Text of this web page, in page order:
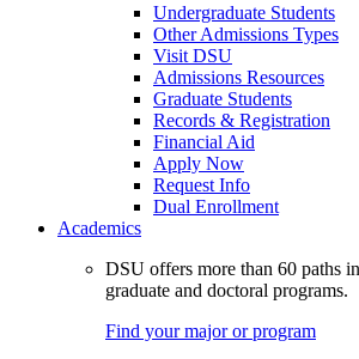
Undergraduate Students
Other Admissions Types
Visit DSU
Admissions Resources
Graduate Students
Records & Registration
Financial Aid
Apply Now
Request Info
Dual Enrollment
Academics
DSU offers more than 60 paths
graduate and doctoral programs.
Find your major or program